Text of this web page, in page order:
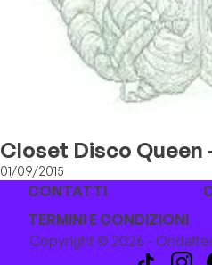
Closet Disco Queen
Queen
01/09/2015
CONTATTI
TERMINI E CONDIZIONI
Copyright © 2026 -